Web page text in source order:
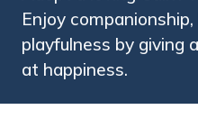
Enjoy
playfulness by giving
at happiness.